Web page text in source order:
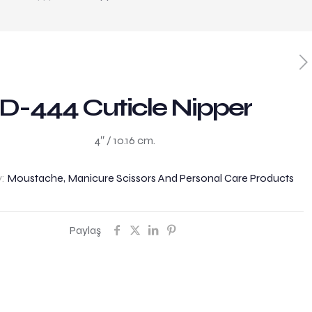
D-444 Cuticle Nipper
4″ / 10.16 cm.
Moustache, Manicure Scissors And Personal Care Products
Paylaş